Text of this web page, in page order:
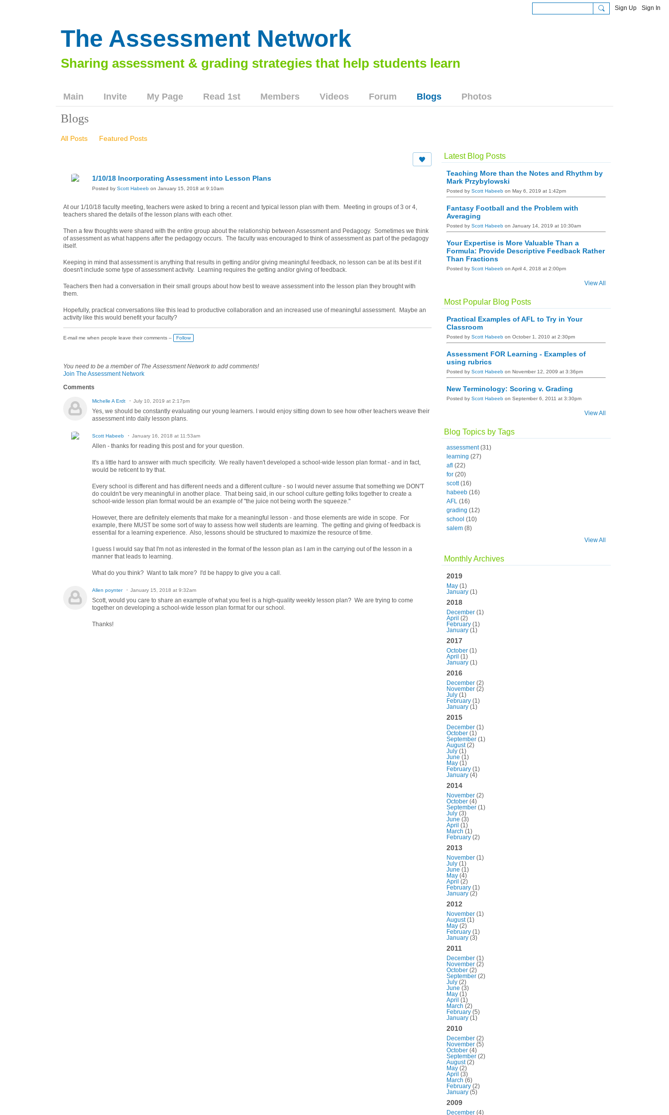
Sign Up Sign In
The Assessment Network
Main Invite My Page Read 1st Members Videos Forum Blogs Photos
Blogs
All Posts Featured Posts
1/10/18 Incorporating Assessment into Lesson Plans
Posted by Scott Habeeb on January 15, 2018 at 9:10am
At our 1/10/18 faculty meeting, teachers were asked to bring a recent and typical lesson plan with them. Meeting in groups of 3 or 4,
teachers shared the details of the lesson plans with each other.
Then a few thoughts were shared with the entire group about the relationship between Assessment and Pedagogy. Sometimes we think
of assessment as what happens after the pedagogy occurs. The faculty was encouraged to think of assessment as part of the pedagogy
itself.
Keeping in mind that assessment is anything that results in getting and/or giving meaningful feedback, no lesson can be at its best if it
doesn't include some type of assessment activity. Learning requires the getting and/or giving of feedback.
Teachers then had a conversation in their small groups about how best to weave assessment into the lesson plan they brought with
them.
Hopefully, practical conversations like this lead to productive collaboration and an increased use of meaningful assessment. Maybe an
activity like this would benefit your faculty?
E-mail me when people leave their comments – Follow
You need to be a member of The Assessment Network to add comments!
Join The Assessment Network
Comments
Michelle A Erdt July 10, 2019 at 2:17pm
Yes, we should be constantly evaluating our young learners. I would enjoy sitting down to see how other teachers weave their
assessment into daily lesson plans.
Scott Habeeb January 16, 2018 at 11:53am
Allen - thanks for reading this post and for your question.
It's a little hard to answer with much specificity. We really haven't developed a school-wide lesson plan format - and in fact,
would be reticent to try that.
Every school is different and has different needs and a different culture - so I would never assume that something we DON'T
do couldn't be very meaningful in another place. That being said, in our school culture getting folks together to create a
school-wide lesson plan format would be an example of "the juice not being worth the squeeze."
However, there are definitely elements that make for a meaningful lesson - and those elements are wide in scope. For
example, there MUST be some sort of way to assess how well students are learning. The getting and giving of feedback is
essential for a learning experience. Also, lessons should be structured to maximize the resource of time.
I guess I would say that I'm not as interested in the format of the lesson plan as I am in the carrying out of the lesson in a
manner that leads to learning.
What do you think? Want to talk more? I'd be happy to give you a call.
Allen poynter January 15, 2018 at 9:32am
Scott, would you care to share an example of what you feel is a high-quality weekly lesson plan? We are trying to come
together on developing a school-wide lesson plan format for our school.
Thanks!
Latest Blog Posts
Teaching More than the Notes and Rhythm by
Mark Przybylowski
Posted by Scott Habeeb on May 6, 2019 at 1:42pm
Fantasy Football and the Problem with
Averaging
Posted by Scott Habeeb on January 14, 2019 at 10:30am
Your Expertise is More Valuable Than a
Formula: Provide Descriptive Feedback Rather
Than Fractions
Posted by Scott Habeeb on April 4, 2018 at 2:00pm
View All
Most Popular Blog Posts
Practical Examples of AFL to Try in Your
Classroom
Posted by Scott Habeeb on October 1, 2010 at 2:30pm
Assessment FOR Learning - Examples of
using rubrics
Posted by Scott Habeeb on November 12, 2009 at 3:36pm
New Terminology: Scoring v. Grading
Posted by Scott Habeeb on September 6, 2011 at 3:30pm
View All
Blog Topics by Tags
assessment(31)
learning (27)
afl (22)
for (20)
scott(16)
habeeb (16)
AFL (16)
grading (12)
school (10)
salem (8)
View All
Monthly Archives
2019
May (1)
January (1)
2018
December (1)
April (2)
February (1)
January (1)
2017
October (1)
April (1)
January (1)
2016
December (2)
November (2)
July (1)
February (1)
January (1)
2015
December (1)
October (1)
September (1)
August(2)
July (1)
June (1)
May (1)
February (1)
January (4)
2014
November (2)
October (4)
September (1)
July (3)
June (3)
April (1)
March (1)
February (2)
2013
November (1)
July (1)
June (1)
May (4)
April (2)
February (1)
January (2)
2012
November (1)
August(1)
May (2)
February (1)
January (3)
2011
December (1)
November (2)
October (2)
September (2)
July (2)
June (3)
May (1)
April (1)
March (2)
February (5)
January (1)
2010
December (2)
November (5)
October (4)
September (2)
August(2)
May (2)
April (3)
March (6)
February (2)
January (5)
2009
December (4)